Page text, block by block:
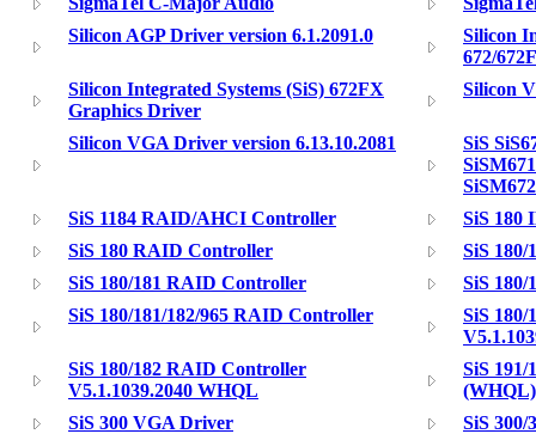
Silicon AGP Driver version 6.1.2091.0
Silicon
672/
Silicon Integrated Systems (SiS) 672FX
Graphics Driver
Silicon
Silicon VGA Driver version 6.13.10.2081
SiS
SiS 1184 RAID/AHCI Controller
SiS 180
SiS 180 RAID Controller
SiS
SiS 180/181 RAID Controller
SiS
SiS 180/181/182/965 RAID Controller
SiS
SiS 180/182 RAID Controller
V5.1.1039.2040 WHQL
SiS
SiS 300 VGA Driver
SiS 300/